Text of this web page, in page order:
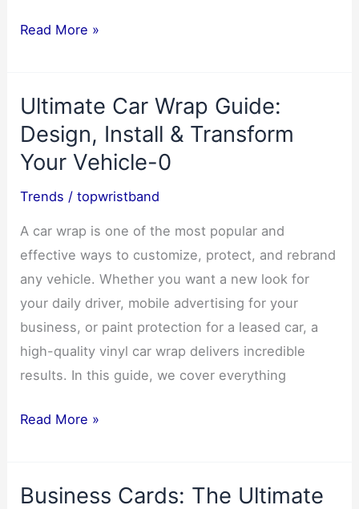
The
Event
Wristbands3
Read More »
Ultimate Car Wrap Guide:
Design, Install & Transform
Your Vehicle-0
Trends /topwristband
A car wrap is one of the most popular and
effective ways to customize, protect, and rebrand
any vehicle. Whether you want a new look for
your daily driver, mobile advertising for your
business, or paint protection for a leased car, a
high-quality vinyl car wrap delivers incredible
results. In this guide, we cover everything
Ultimate
Guide:
Read More »
Business Cards: The Ultimate